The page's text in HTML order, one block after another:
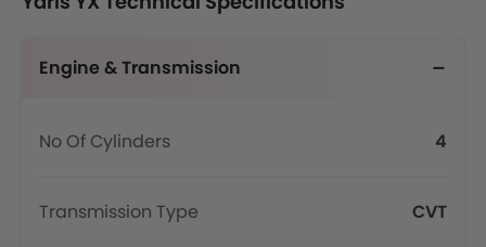
Engine & Transmission
No Of Cylinders 4
Transmission Type CVT